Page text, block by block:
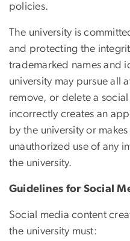
policies.
The university is
and protecting the
trademarked names and
university may pursue all
remove, or delete a
incorrectly creates an
by the university or
unauthorized use of any
the university.
Guidelines for Social
Social media content
the university must: